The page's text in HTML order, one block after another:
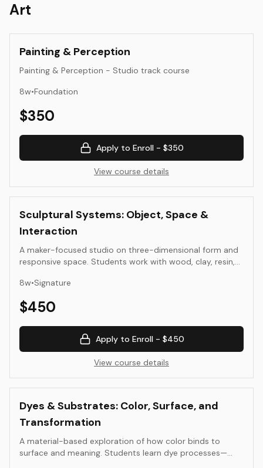
Art
Painting & Perception
Painting & Perception - Studio track course
8w•Foundation
$350
Apply to Enroll - $350
View course details
Sculptural Systems: Object, Space &
Interaction
A maker-focused studio on three-dimensional form and
responsive space. Students work with wood, clay, resin,
structure, balance, surface, and audience engagement.
installation with professional documentation.
8w•Signature
$450
Apply to Enroll - $450
View course details
Dyes & Substrates: Color, Surface, and
Transformation
A material-based exploration of how color binds to
surface and meaning. Students learn dye processes—